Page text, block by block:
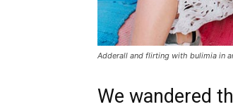
Adderall and flirting with bulimia in
We wandered